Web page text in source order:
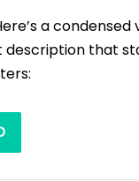
a condensed
description that